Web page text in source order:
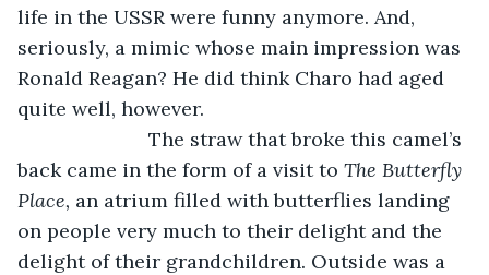
life in the USSR were funny anymore. And,
seriously, a mimic whose main impression was
Ronald Reagan? He did think Charo had aged
quite well, however.
back came in the form of a visit to The Butterfly
Place, an atrium filled with butterflies landing
on people very much to their delight and the
delight of their grandchildren. Outside was a